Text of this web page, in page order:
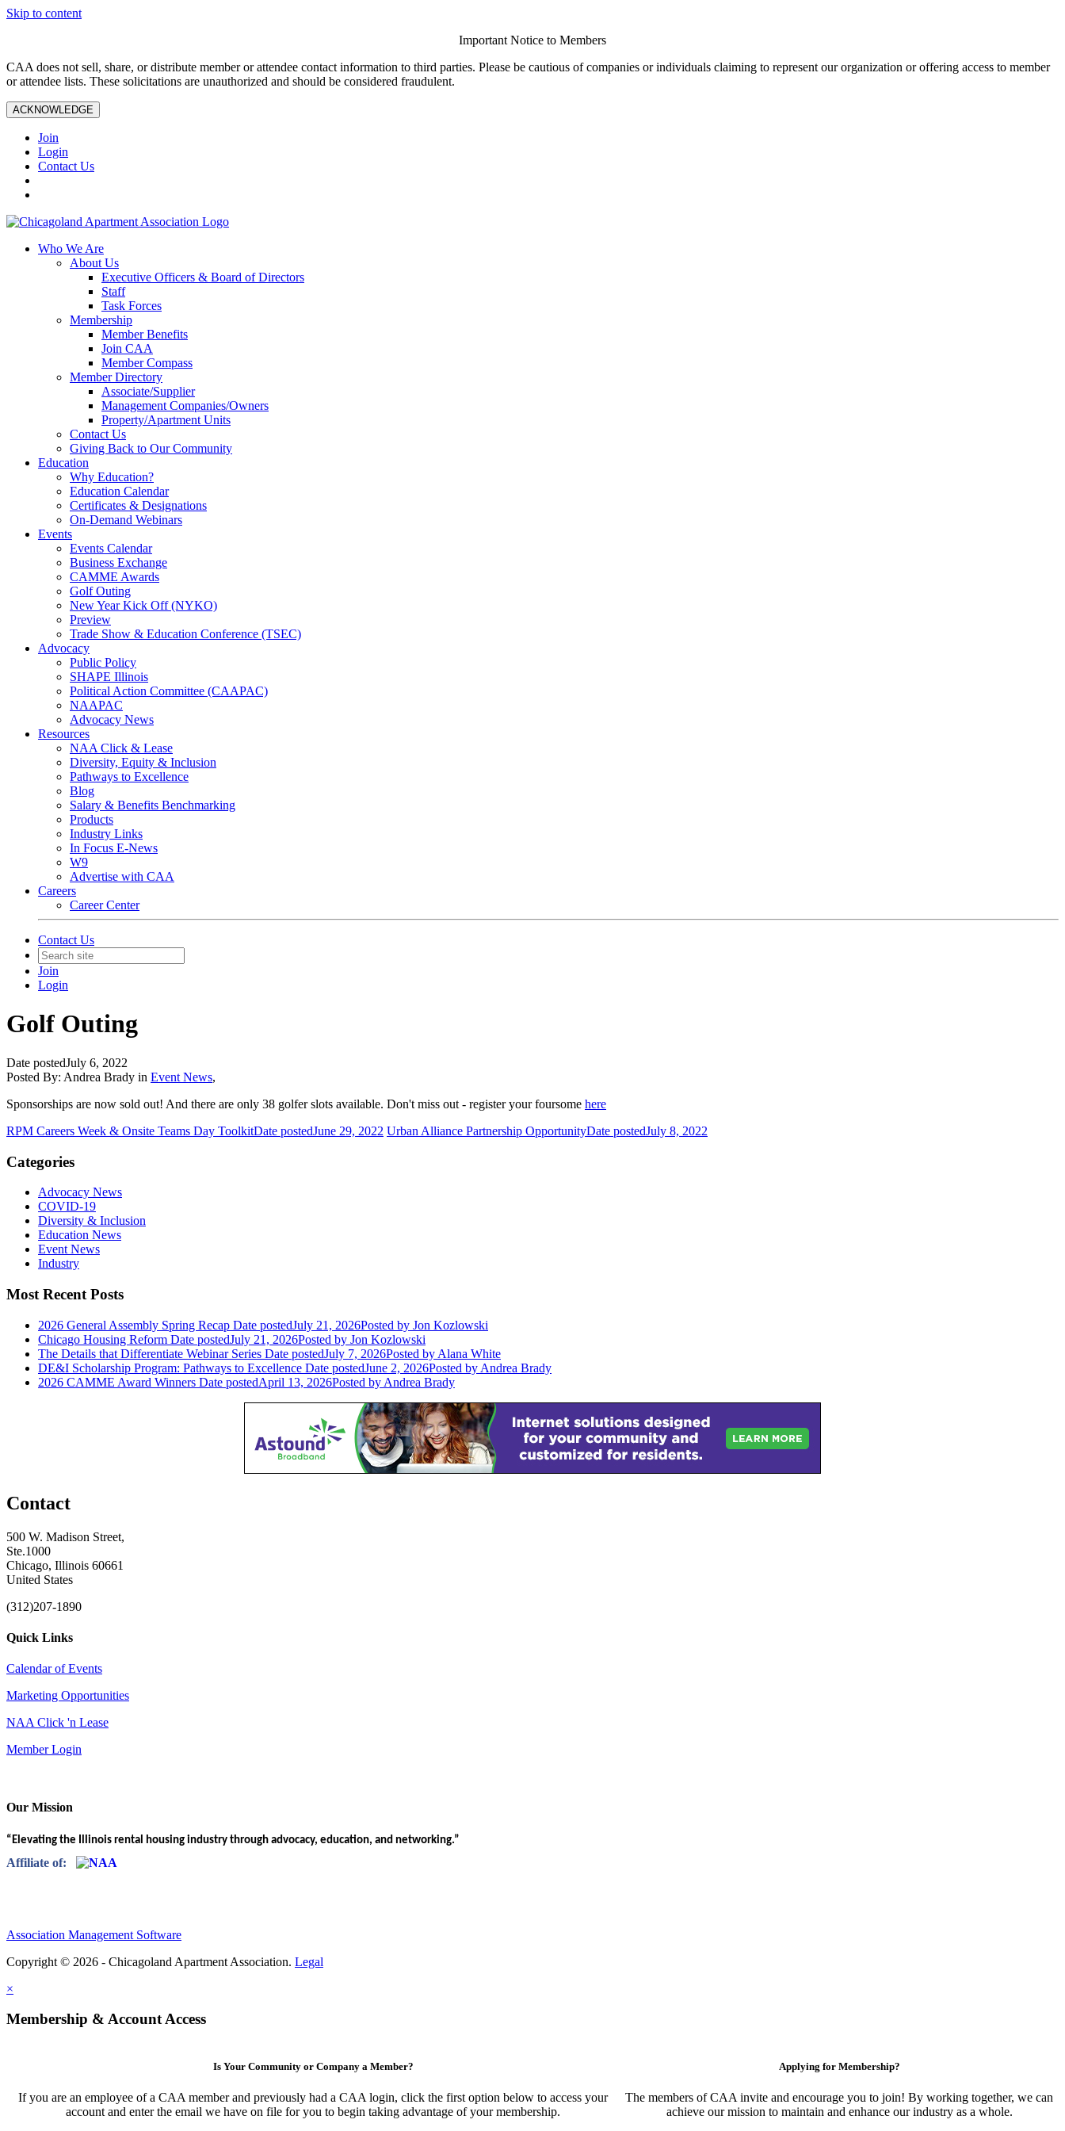
Skip to content
Important Notice to Members
CAA does not sell, share, or distribute member or attendee contact information to third parties. Please be cautious of companies or individuals claiming to represent our organization or offering access to member
or attendee lists. These solicitations are unauthorized and should be considered fraudulent.
ACKNOWLEDGE
Join
Login
Contact Us
Who We Are
About Us
Executive Officers & Board of Directors
Staff
Task Forces
Membership
Member Benefits
Join CAA
Member Compass
Member Directory
Associate/Supplier
Management Companies/Owners
Property/Apartment Units
Contact Us
Giving Back to Our Community
Education
Why Education?
Education Calendar
Certificates & Designations
On-Demand Webinars
Events
Events Calendar
Business Exchange
CAMME Awards
Golf Outing
New Year Kick Off (NYKO)
Preview
Trade Show & Education Conference (TSEC)
Advocacy
Public Policy
SHAPE Illinois
Political Action Committee (CAAPAC)
NAAPAC
Advocacy News
Resources
NAA Click & Lease
Diversity, Equity & Inclusion
Pathways to Excellence
Blog
Salary & Benefits Benchmarking
Products
Industry Links
In Focus E-News
W9
Advertise with CAA
Careers
Career Center
Contact Us
Join
Login
Golf Outing
Date postedJuly 6, 2022
Posted By: Andrea Brady in Event News,
Sponsorships are now sold out! And there are only 38 golfer slots available. Don't miss out - register your foursome here
RPM Careers Week & Onsite Teams Day ToolkitDate postedJune 29, 2022 Urban Alliance Partnership OpportunityDate postedJuly 8, 2022
Categories
Advocacy News
COVID-19
Diversity & Inclusion
Education News
Event News
Industry
Most Recent Posts
2026 General Assembly Spring Recap Date postedJuly 21, 2026Posted by Jon Kozlowski
Chicago Housing Reform Date postedJuly 21, 2026Posted by Jon Kozlowski
The Details that Differentiate Webinar Series Date postedJuly 7, 2026Posted by Alana White
DE&I Scholarship Program: Pathways to Excellence Date postedJune 2, 2026Posted by Andrea Brady
2026 CAMME Award Winners Date postedApril 13, 2026Posted by Andrea Brady
Contact
500 W. Madison Street,
Ste.1000
Chicago, Illinois 60661
United States
(312)207-1890
Quick Links
Calendar of Events
Marketing Opportunities
NAA Click 'n Lease
Member Login
Our Mission
“Elevating the Illinois rental housing industry through advocacy, education, and networking.”
Affiliate of:
Association Management Software
Copyright © 2026 - Chicagoland Apartment Association. Legal
×
Membership & Account Access
Is Your Community or Company a Member?
If you are an employee of a CAA member and previously had a CAA login, click the first option below to access your
account and enter the email we have on file for you to begin taking advantage of your membership.
Applying for Membership?
The members of CAA invite and encourage you to join! By working together, we can
achieve our mission to maintain and enhance our industry as a whole.